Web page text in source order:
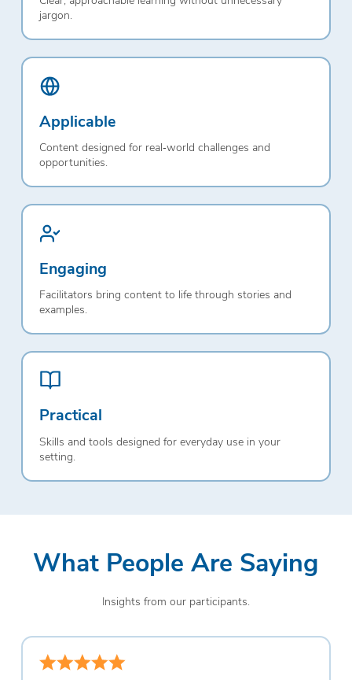
jargon.
Applicable
Content designed for real‑world challenges and
opportunities.
Engaging
Facilitators bring content to life through stories and
examples.
Practical
Skills and tools designed for everyday use in your
setting.
What People Are Saying
Insights from our participants.